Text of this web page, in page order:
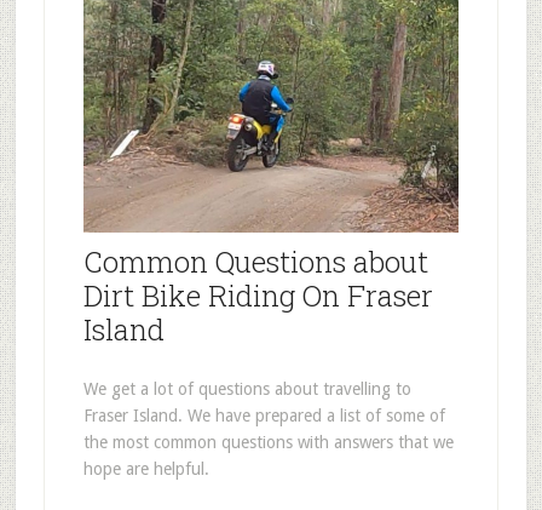
Common Questions about
Dirt Bike Riding On Fraser
Island
We get a lot of questions about travelling to
Fraser Island. We have prepared a list of some of
the most common questions with answers that we
hope are helpful.